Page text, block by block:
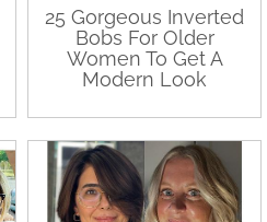
25 Gorgeous Inverted
Bobs For Older
Women To Get A
Modern Look